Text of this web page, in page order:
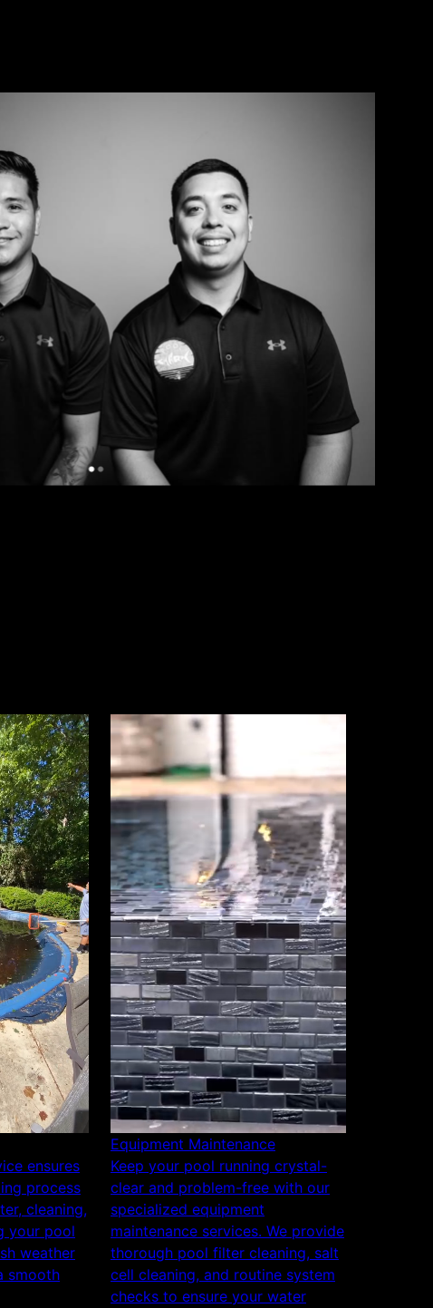
ensures
process
cleaning,
your pool
weather
smooth
Equipment Maintenance
Keep your pool running crystal-
clear and problem-free with our
specialized equipment
maintenance services. We provide
thorough pool filter cleaning, salt
cell cleaning, and routine system
checks to ensure your water